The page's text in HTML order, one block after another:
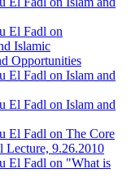
El Fadl on
Islamic
Opportunities
El Fadl on Islam and
El Fadl on Islam and
El Fadl on The Core
Lecture, 9.26.2010
El Fadl on "What is